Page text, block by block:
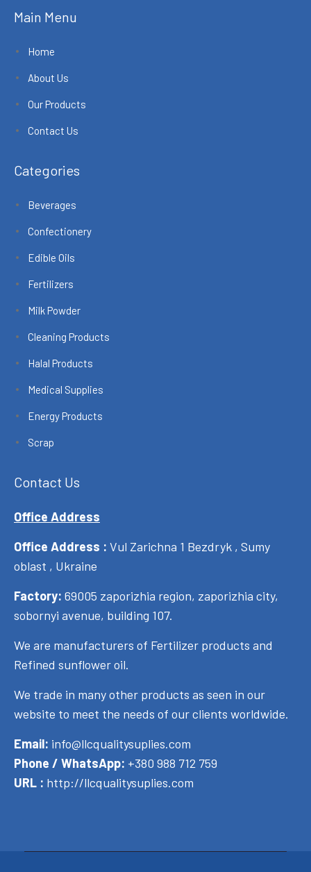
Main Menu
Home
About Us
Our Products
Contact Us
Categories
Beverages
Confectionery
Edible Oils
Fertilizers
Milk Powder
Cleaning Products
Halal Products
Medical Supplies
Energy Products
Scrap
Contact Us
Office Address
Office Address : Vul Zarichna 1 Bezdryk , Sumy
oblast , Ukraine
Factory: 69005 zaporizhia region, zaporizhia city,
sobornyi avenue, building 107.
We are manufacturers of Fertilizer products and
Refined sunflower oil.
We trade in many other products as seen in our
website to meet the needs of our clients worldwide.
Email: info@llcqualitysuplies.com
Phone / WhatsApp: +380 988 712 759
URL : http://llcqualitysuplies.com